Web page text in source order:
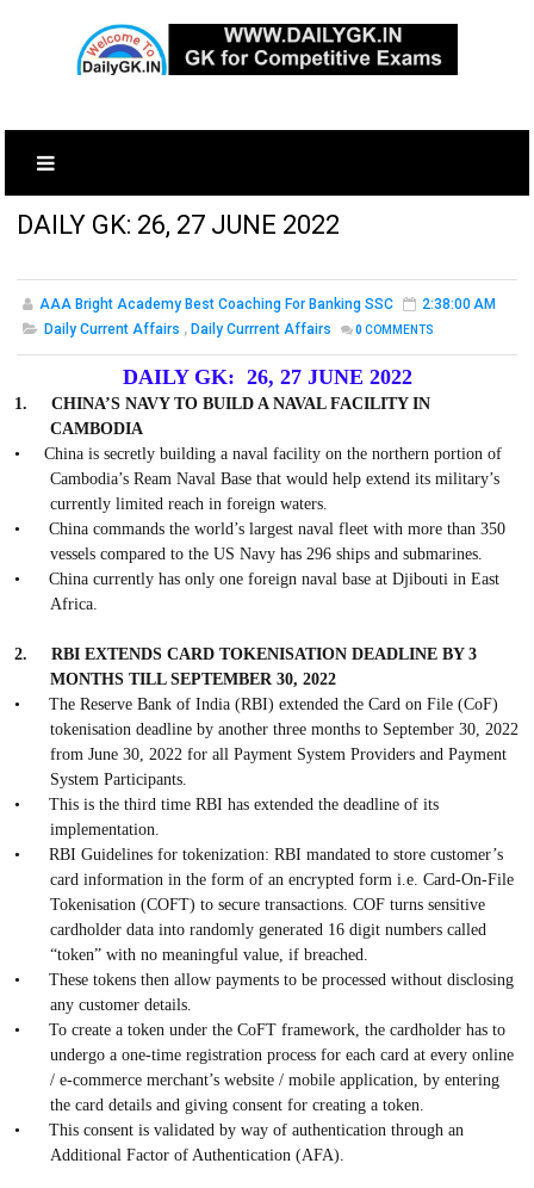
DAILY GK: 26, 27 JUNE 2022
AAA Bright Academy Best Coaching For Banking SSC
2:38:00 AM
Daily Current Affairs , Daily Currrent Affairs 0 COMMENTS
DAILY GK: 26, 27 JUNE 2022
1.
CHINA’S NAVY TO BUILD A NAVAL FACILITY IN
CAMBODIA
•
China is secretly building a naval facility on the northern portion of
Cambodia’s Ream Naval Base that would help extend its military’s
currently limited reach in foreign waters.
•
China commands the world’s largest naval fleet with more than 350
vessels compared to the US Navy has 296 ships and submarines.
•
China currently has only one foreign naval base at Djibouti in East
Africa.
2.
RBI EXTENDS CARD TOKENISATION DEADLINE BY 3
MONTHS TILL SEPTEMBER 30, 2022
•
The Reserve Bank of India (RBI) extended the Card on File (CoF)
tokenisation deadline by another three months to September 30, 2022
from June 30, 2022 for all Payment System Providers and Payment
System Participants.
•
This is the third time RBI has extended the deadline of its
implementation.
•
RBI Guidelines for tokenization: RBI mandated to store customer’s
card information in the form of an encrypted form i.e. Card-On-File
Tokenisation (COFT) to secure transactions. COF turns sensitive
cardholder data into randomly generated 16 digit numbers called
“token” with no meaningful value, if breached.
•
These tokens then allow payments to be processed without disclosing
any customer details.
•
To create a token under the CoFT framework, the cardholder has to
undergo a one-time registration process for each card at every online
/ e-commerce merchant’s website / mobile application, by entering
the card details and giving consent for creating a token.
•
This consent is validated by way of authentication through an
Additional Factor of Authentication (AFA).